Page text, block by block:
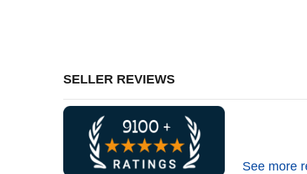
SELLER REVIEWS
See more